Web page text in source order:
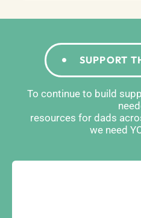
SUPPORT
To continue to build
resources for dads
we need